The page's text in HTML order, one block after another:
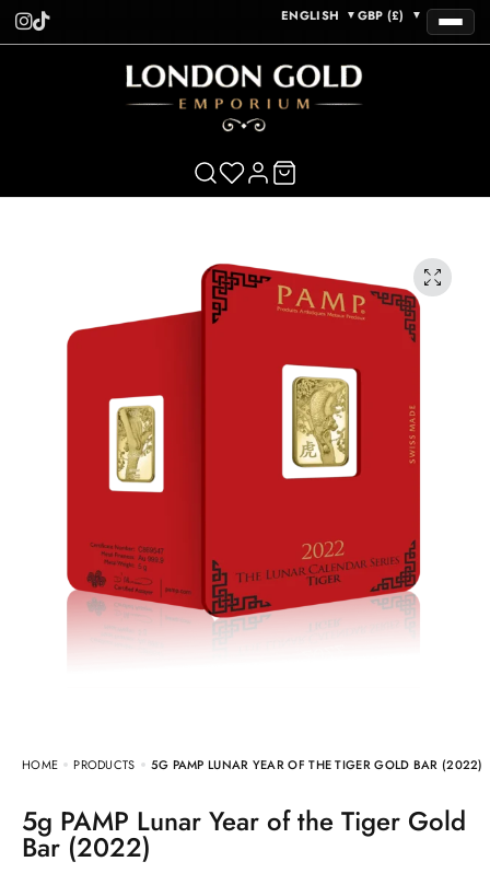
ENGLISH ▼ GBP (£) ▼
HOME PRODUCTS 5G PAMP LUNAR YEAR OF THE TIGER GOLD BAR (2022)
5g PAMP Lunar Year of the Tiger Gold
Bar (2022)